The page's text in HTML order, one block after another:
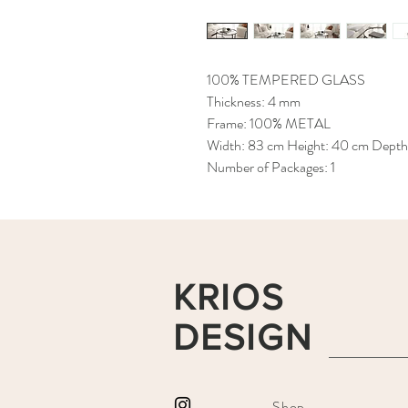
100% TEMPERED GLASS
Thickness: 4 mm
Frame: 100% METAL
Width: 83 cm Height: 40 cm
Number of Packages: 1
KRIOS
DESIGN